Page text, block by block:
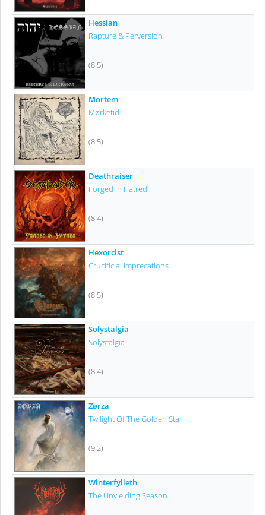
Hessian
Rapture & Perversion
(8.5)
Mortem
Mørketid
(8.5)
Deathraiser
Forged In Hatred
(8.4)
Hexorcist
Crucificial Imprecations
(8.5)
Solystalgia
Solystalgia
(8.4)
Zørza
Twilight Of The Golden Star
(9.2)
Winterfylleth
The Unyielding Season